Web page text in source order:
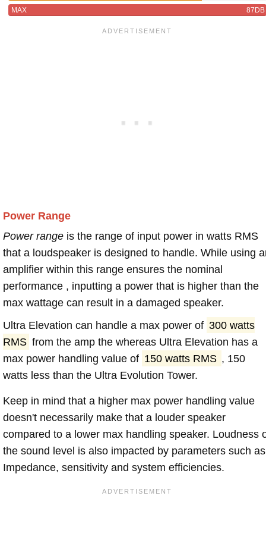
MAX
87DB
Power Range
Power range is the range of input power in watts RMS
that a loudspeaker is designed to handle. While using
amplifier within this range ensures the nominal
performance , inputting a power that is higher than the
max wattage can result in a damaged speaker.
Ultra Elevation can handle a max power of 300 watts
RMS from the amp the whereas Ultra Elevation has a
max power handling value of 150 watts RMS , 150
watts less than the Ultra Evolution Tower.
Keep in mind that a higher max power handling value
doesn't necessarily make that a louder speaker
compared to a lower max handling speaker. Loudness
the sound level is also impacted by parameters such as
Impedance, sensitivity and system efficiencies.